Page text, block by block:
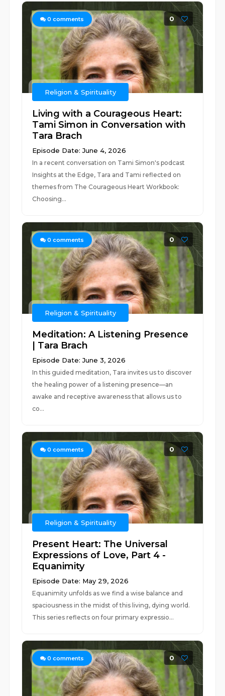
0 comments 0
Religion & Spirituality
Living with a Courageous Heart:
Tami Simon in Conversation with
Tara Brach
Episode Date: June 4, 2026
In a recent conversation on Tami Simon's podcast
Insights at the Edge, Tara and Tami reflected on
themes from The Courageous Heart Workbook:
Choosing...
0 comments 0
Religion & Spirituality
Meditation: A Listening Presence
| Tara Brach
Episode Date: June 3, 2026
In this guided meditation, Tara invites us to discover
the healing power of a listening presence—an
awake and receptive awareness that allows us to
co...
0 comments 0
Religion & Spirituality
Present Heart: The Universal
Expressions of Love, Part 4 -
Equanimity
Episode Date: May 29, 2026
Equanimity unfolds as we find a wise balance and
spaciousness in the midst of this living, dying world.
This series reflects on four primary expressio...
0 comments 0